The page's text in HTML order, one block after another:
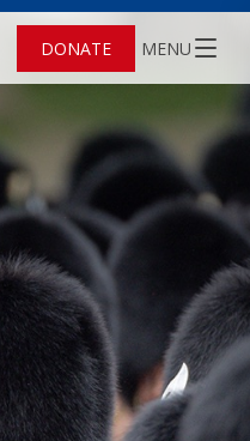
DONATE MENU